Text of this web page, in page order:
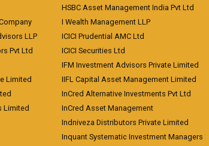
LLP
Pvt Ltd
Limited
Limited
HSBC Asset Management India Pvt Ltd
I Wealth Management LLP
ICICI Prudential AMC Ltd
ICICI Securities Ltd
IFM Investment Advisors Private Limited
IIFL Capital Asset Management Limited
InCred Alternative Investments Pvt Ltd
InCred Asset Management
Indniveza Distributors Private Limited
Inquant Systematic Investment Managers